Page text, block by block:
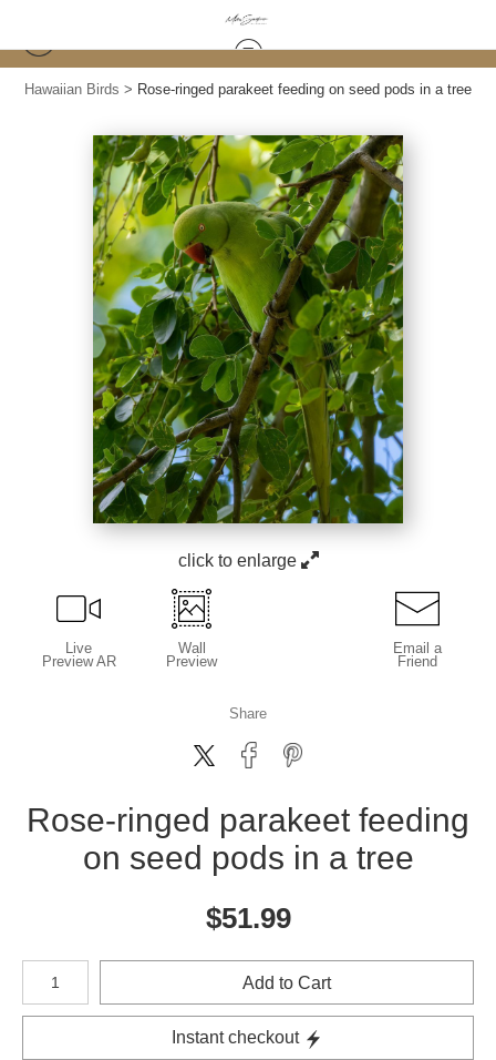
Hawaiian Birds > Rose-ringed parakeet feeding on seed pods in a tree
click to enlarge
Live
Preview AR
Wall
Preview
Email a
Friend
Share
Rose-ringed parakeet feeding
on seed pods in a tree
$51.99
Number of product units
Add to Cart
Instant checkout